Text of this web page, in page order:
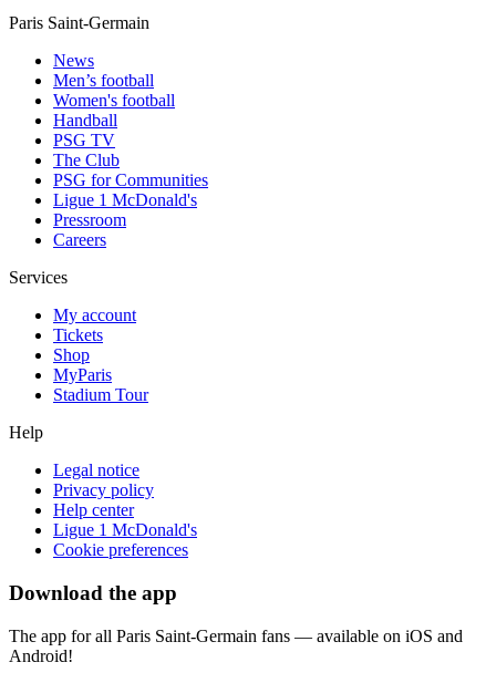
Paris Saint-Germain
News
Men’s football
Women's football
Handball
PSG TV
The Club
PSG for Communities
Ligue 1 McDonald's
Pressroom
Careers
Services
My account
Tickets
Shop
MyParis
Stadium Tour
Help
Legal notice
Privacy policy
Help center
Ligue 1 McDonald's
Cookie preferences
Download the app
The app for all Paris Saint-Germain fans — available on iOS and
Android!